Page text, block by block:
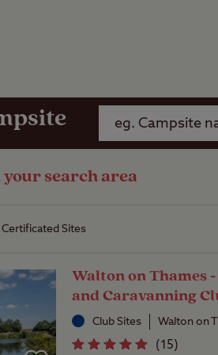
search area
Certificated Sites
Walton on Thames
and Caravanning
Club Sites Walton on
(15)